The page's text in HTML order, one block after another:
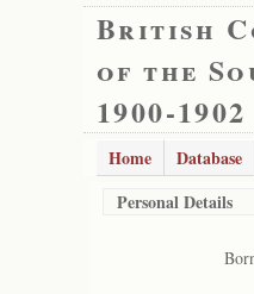
British
of the
1900-1902
Home Database
Personal Details